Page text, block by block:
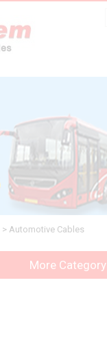
> Automotive Cables
More Category